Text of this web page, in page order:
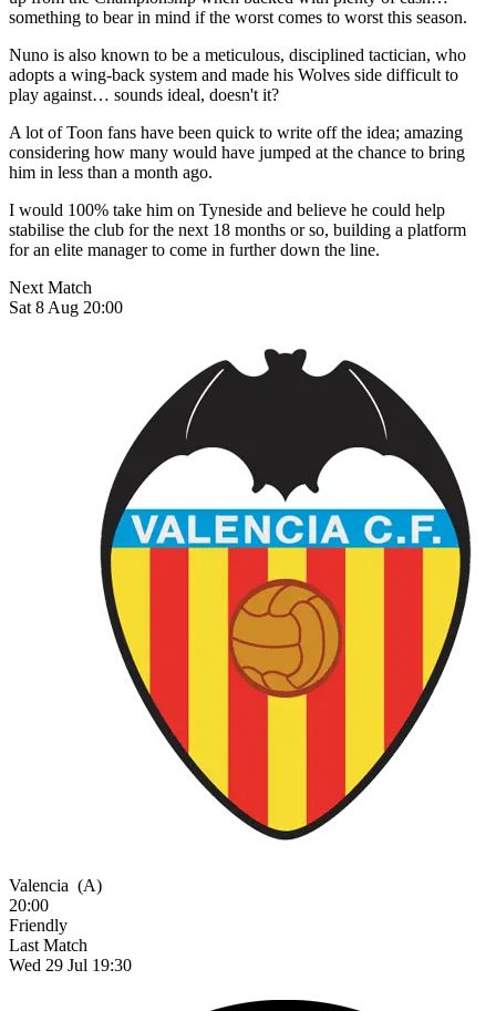
something to bear in mind if the worst comes to worst this season.
Nuno is also known to be a meticulous, disciplined tactician, who
adopts a wing-back system and made his Wolves side difficult to
play against… sounds ideal, doesn't it?
A lot of Toon fans have been quick to write off the idea; amazing
considering how many would have jumped at the chance to bring
him in less than a month ago.
I would 100% take him on Tyneside and believe he could help
stabilise the club for the next 18 months or so, building a platform
for an elite manager to come in further down the line.
Next Match
Sat 8 Aug 20:00
Valencia (A)
20:00
Friendly
Last Match
Wed 29 Jul 19:30